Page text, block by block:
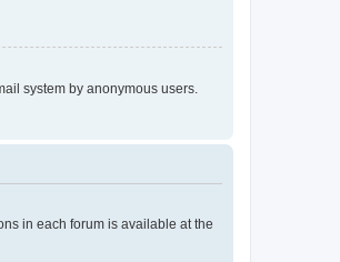
system by anonymous users.
in each forum is available at the